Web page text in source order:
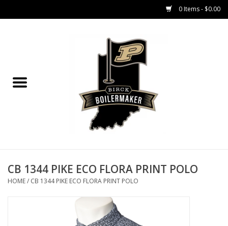
0 Items - $0.00
GIFT CARDS
EQUIPMENT
CB 1344 PIKE ECO FLORA PRINT POLO
HOME/ CB 1344 PIKE ECO FLORA PRINT POLO